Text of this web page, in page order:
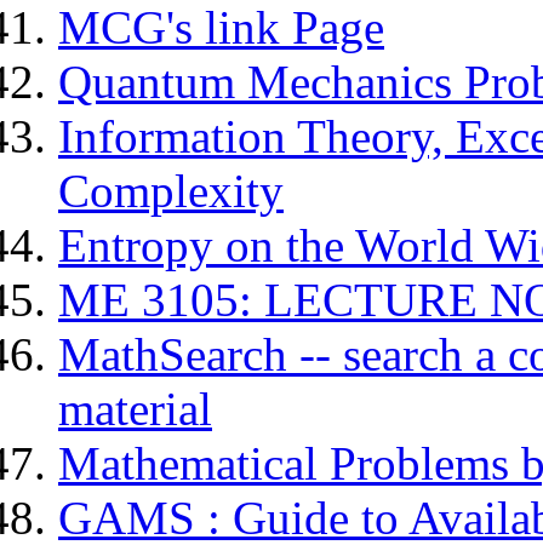
MCG's link Page
Quantum Mechanics
Information Theory,
Complexity
Entropy on the World
ME 3105: LECTURE
MathSearch -- search a
material
Mathematical Problems
GAMS : Guide to